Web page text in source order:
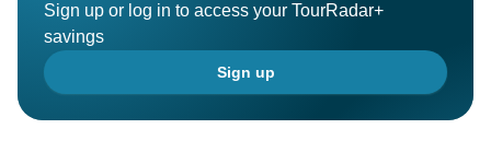
Sign up or log in to access your TourRadar+
savings
Sign up